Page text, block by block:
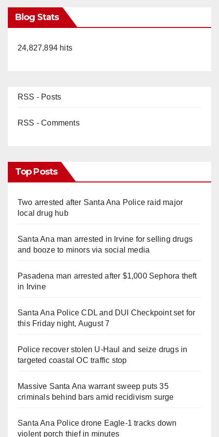
Blog Stats
24,827,894 hits
RSS - Posts
RSS - Comments
Top Posts
Two arrested after Santa Ana Police raid major
local drug hub
Santa Ana man arrested in Irvine for selling drugs
and booze to minors via social media
Pasadena man arrested after $1,000 Sephora theft
in Irvine
Santa Ana Police CDL and DUI Checkpoint set for
this Friday night, August 7
Police recover stolen U-Haul and seize drugs in
targeted coastal OC traffic stop
Massive Santa Ana warrant sweep puts 35
criminals behind bars amid recidivism surge
Santa Ana Police drone Eagle-1 tracks down
violent porch thief in minutes